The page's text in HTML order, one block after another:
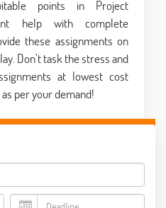
points in Project
help with complete
these assignments on
Don’t task the stress and
at lowest cost
per your demand!